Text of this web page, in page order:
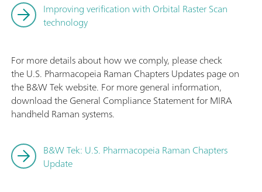
Improving verification with Orbital Raster Scan
technology
For more details about how we comply, please check
the U.S. Pharmacopeia Raman Chapters Updates page on
the B&W Tek website. For more general information,
download the General Compliance Statement for MIRA
handheld Raman systems.
B&W Tek: U.S. Pharmacopeia Raman Chapters
Update